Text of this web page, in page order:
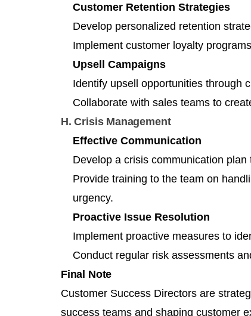
Customer Retention Strategies
Develop personalized retention
Implement customer loyalty
Upsell Campaigns
Identify upsell opportunities through
Collaborate with sales teams to
H. Crisis Management
Effective Communication
Develop a crisis communication
Provide training to the team on
urgency.
Proactive Issue Resolution
Implement proactive measures to
Conduct regular risk assessments
Final Note
Customer Success Directors are
success teams and shaping customer